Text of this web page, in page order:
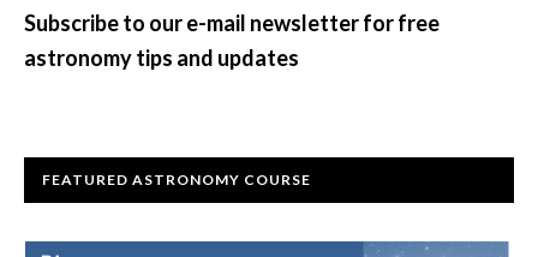
Subscribe to our e-mail newsletter for free
astronomy tips and updates
FEATURED ASTRONOMY COURSE